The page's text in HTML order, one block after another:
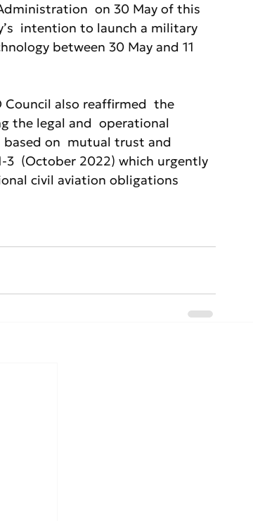
on 30 May of this
intention to launch a military
between 30 May and 11
also reaffirmed  the
the legal and  operational
on  mutual trust and
3  (October 2022) which urgently
civil aviation obligations